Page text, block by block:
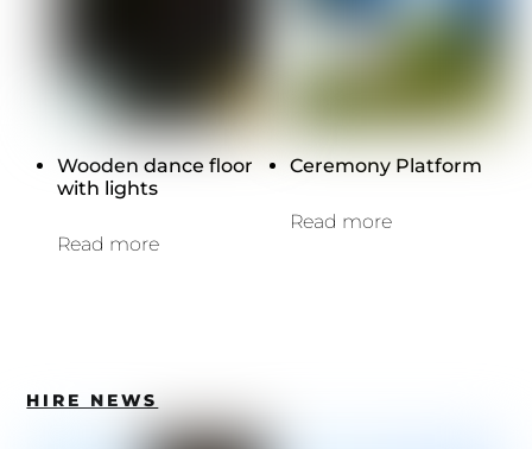
Wooden dance floor
with lights
Read more
Ceremony Platform
Read more
HIRE NEWS